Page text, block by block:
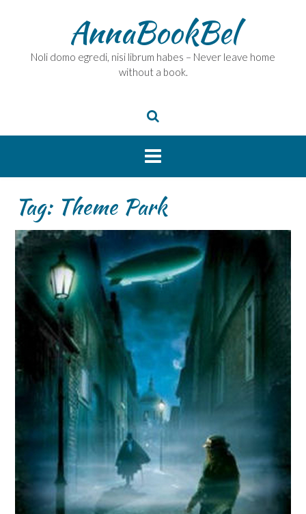
AnnaBookBel
Noli domo egredi, nisi librum habes – Never leave home
without a book.
Tag: Theme Park